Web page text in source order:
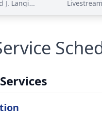
J. Langi... Livestream